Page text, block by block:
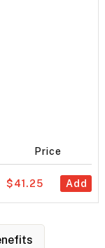
Price
Add
$41.25